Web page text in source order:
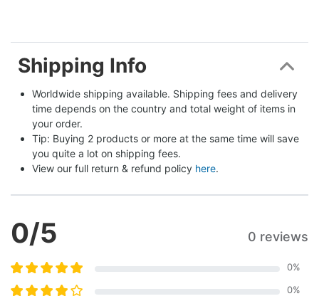
Shipping Info
Worldwide shipping available. Shipping fees and delivery
time depends on the country and total weight of items in
your order.
Tip: Buying 2 products or more at the same time will save
you quite a lot on shipping fees.
View our full return & refund policy here.
0/5 0 reviews
0%
0%